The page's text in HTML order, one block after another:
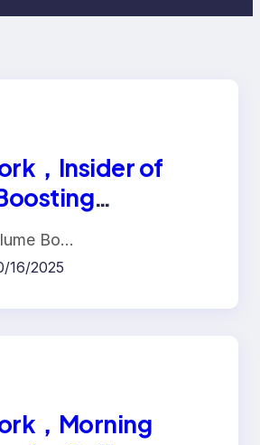
，Insider of
Traffic Fraud
Bo…
16/2025
，Morning